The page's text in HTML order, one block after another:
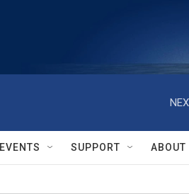
EVENTS SUPPORT ABOUT